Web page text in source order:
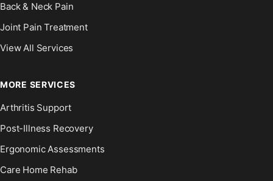
Back & Neck Pain
Joint Pain Treatment
View All Services
MORE SERVICES
Arthritis Support
Post-Illness Recovery
Ergonomic Assessments
Care Home Rehab